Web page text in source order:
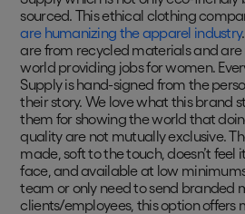
sourced. This ethical clothing
are humanizing the apparel industry
are from recycled materials and
world providing jobs for women.
Supply is hand-signed from the
their story. We love what this brand
them for showing the world that
quality are not mutually exclusive.
made, soft to the touch, doesn’t feel
face, and available at low
team or only need to send branded
clients/employees, this option offers